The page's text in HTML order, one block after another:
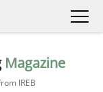
Magazine
IREB